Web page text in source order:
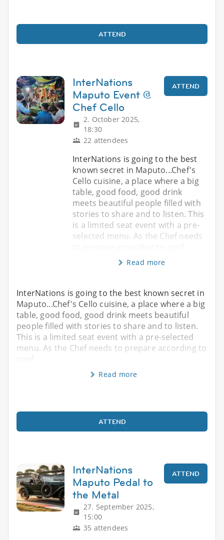
ATTEND
InterNations
Maputo Event @
Chef Cello
2. October 2025,
18:30
22 attendees
ATTEND
InterNations is going to the best
known secret in Maputo...Chef's
Cello cuisine, a place where a big
table, good food, good drink
meets beautiful people filled with
stories to share and to listen. This
is a limited seat event with a pre-
selected menu. As the Chef needs
Read more
InterNations is going to the best known secret in
Maputo...Chef's Cello cuisine, a place where a big
table, good food, good drink meets beautiful
people filled with stories to share and to listen.
This is a limited seat event with a pre-selected
menu. As the Chef needs to prepare according to
conf
Read more
ATTEND
InterNations
Maputo Pedal to
the Metal
27. September 2025,
15:00
35 attendees
ATTEND